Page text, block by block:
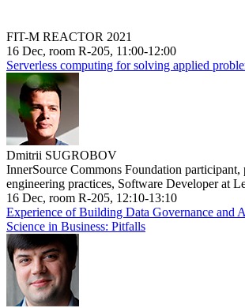
FIT-M REACTOR 2021
16 Dec, room R-205, 11:00-12:00
Serverless computing for solving applied
Dmitrii SUGROBOV
InnerSource Commons Foundation participant,
engineering practices, Software Developer at
16 Dec, room R-205, 12:10-13:10
Experience of Building Data Governance and
Science in Business: Pitfalls